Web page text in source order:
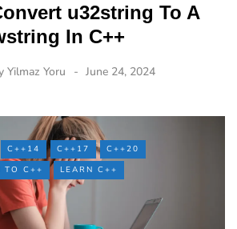
u32string To A
In C++
Yilmaz Yoru June 24, 2024
C++14 C++17
C++20
TO C++
LEARN C++